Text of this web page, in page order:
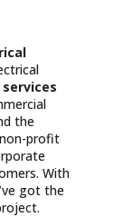
the
profit
With
got the